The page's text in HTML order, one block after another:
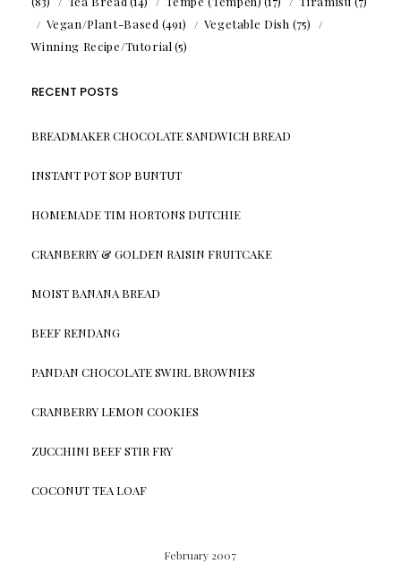
Vegan/Plant-Based (491) Vegetable Dish (75)
Winning Recipe/Tutorial (5)
RECENT POSTS
BREADMAKER CHOCOLATE SANDWICH BREAD
INSTANT POT SOP BUNTUT
HOMEMADE TIM HORTONS DUTCHIE
CRANBERRY & GOLDEN RAISIN FRUITCAKE
MOIST BANANA BREAD
BEEF RENDANG
PANDAN CHOCOLATE SWIRL BROWNIES
CRANBERRY LEMON COOKIES
ZUCCHINI BEEF STIR FRY
COCONUT TEA LOAF
February 2007